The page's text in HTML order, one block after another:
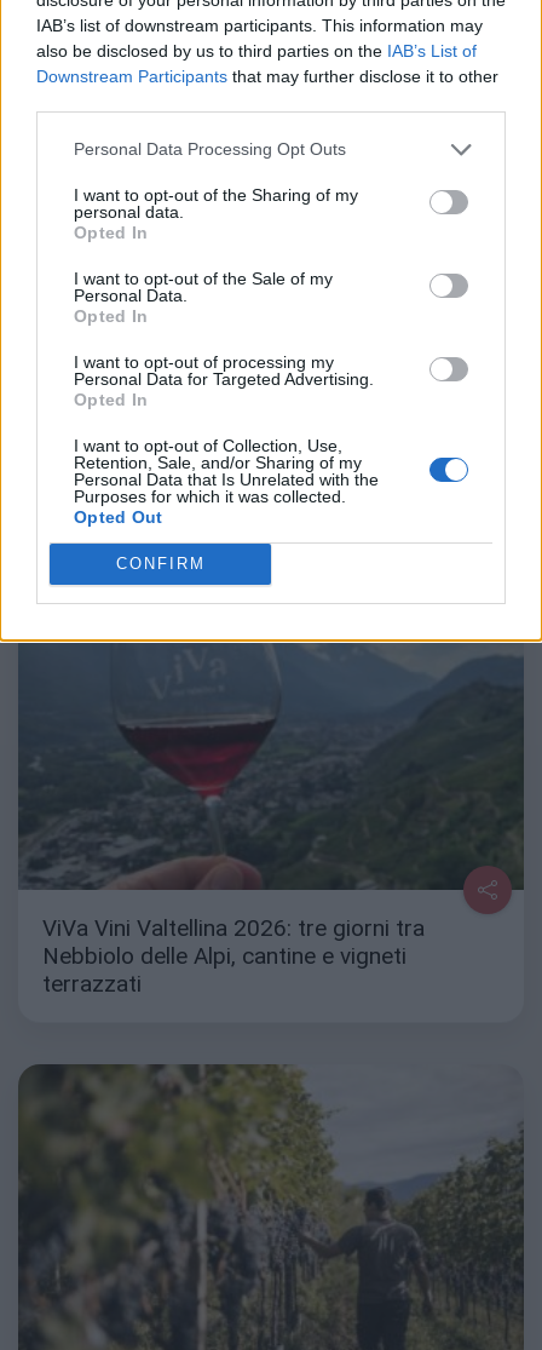
IAB’s list of downstream participants. This information may
also be disclosed by us to third parties on the IAB’s List of
Downstream Participants that may further disclose it to other
Personal Data Processing Opt Outs
I want to opt-out of the Sharing of my
personal data.
Opted In
I want to opt-out of the Sale of my
Personal Data.
Opted In
I want to opt-out of processing my
Personal Data for Targeted Advertising.
Opted In
I want to opt-out of Collection, Use,
Retention, Sale, and/or Sharing of my
Personal Data that Is Unrelated with the
Purposes for which it was collected.
Opted Out
CONFIRM
Mittelfest 2026 arriva da Zorzettig: teatro,
ViVa Vini Valtellina 2026: tre giorni tra
Nebbiolo delle Alpi, cantine e vigneti
terrazzati